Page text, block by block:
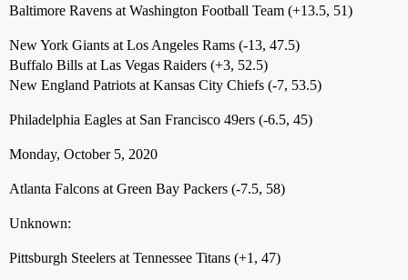
Baltimore Ravens at Washington Football Team (+13.5, 51)
New York Giants at Los Angeles Rams (-13, 47.5)
Buffalo Bills at Las Vegas Raiders (+3, 52.5)
New England Patriots at Kansas City Chiefs (-7, 53.5)
Philadelphia Eagles at San Francisco 49ers (-6.5, 45)
Monday, October 5, 2020
Atlanta Falcons at Green Bay Packers (-7.5, 58)
Unknown:
Pittsburgh Steelers at Tennessee Titans (+1, 47)